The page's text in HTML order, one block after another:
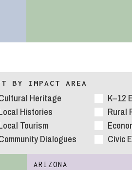
BY IMPACT AREA
Heritage K–12
Histories
Rural
Tourism
Dialogues
Civic
ARIZONA